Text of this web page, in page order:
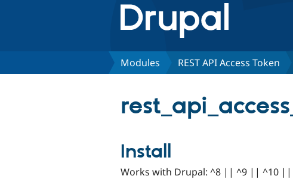
Modules REST API Access Token
Install
Works with Drupal: ^8 || ^9 || ^10 ||